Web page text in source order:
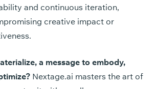
and continuous iteration,
creative impact or
a message to embody,
Nextage.ai masters the art of